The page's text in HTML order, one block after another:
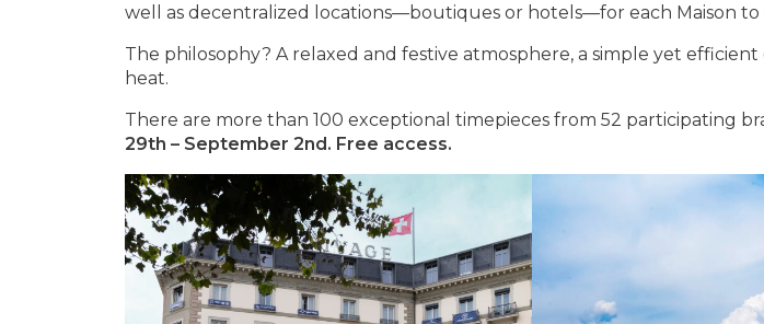
well as decentralized locations—boutiques or hotels—for each Maison to
The philosophy? A relaxed and festive atmosphere, a simple yet
heat.
There are more than 100 exceptional timepieces from 52 participating
29th – September 2nd. Free access.